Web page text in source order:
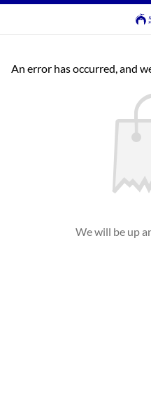
An error has occurred, and
We will be up